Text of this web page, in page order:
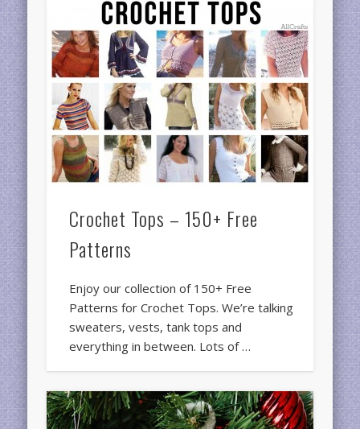
Crochet Tops – 150+ Free
Patterns
Enjoy our collection of 150+ Free
Patterns for Crochet Tops. We’re talking
sweaters, vests, tank tops and
everything in between. Lots of …